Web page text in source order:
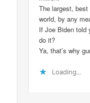
The largest,
world, by any
If Joe Biden told
do it?
Ya, that’s why
Loading...